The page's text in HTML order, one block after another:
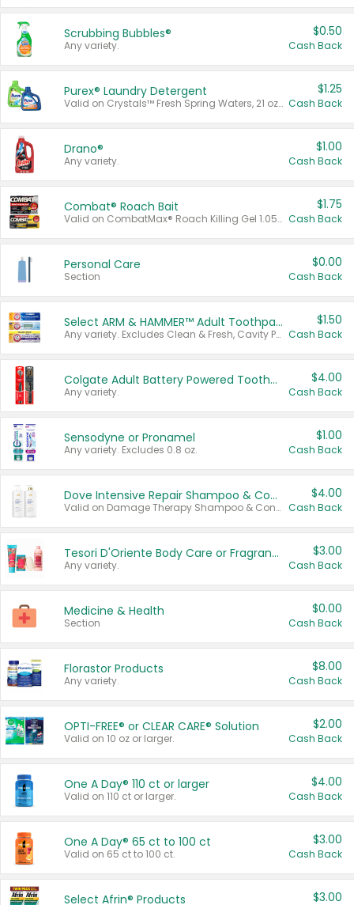
Scrubbing Bubbles®
Any variety.
$0.50
Cash Back
Purex® Laundry Detergent
Valid on Crystals™ Fresh Spring Waters, 21 oz and Liquid Laundry Detergent, Mountain Breeze 33 Loads 50 oz, Mountain Breeze 95 oz, Natural Linen 83 Loads 150 oz, Oxi 43.5 oz, Oxi 128 oz and Ultra Liquid Laundry Detergent, Advanced Oxi with Odor Fighter 6 × 40 oz, Fresh Mountain Breeze, 2 × 170 oz, Mountain Breeze 6 × 40 oz.
$1.25
Cash Back
Drano®
Any variety.
$1.00
Cash Back
Combat® Roach Bait
Valid on CombatMax® Roach Killing Gel 1.05 oz or Combat® Small and Large Roach Baits 12 ct.
$1.75
Cash Back
Personal Care
Section
$0.00
Cash Back
Select ARM & HAMMER™ Adult Toothpastes
Any variety. Excludes Clean & Fresh, Cavity Protection, and trial and travel sizes.
$1.50
Cash Back
Colgate Adult Battery Powered Toothbrushes
Any variety.
$4.00
Cash Back
Sensodyne or Pronamel
Any variety. Excludes 0.8 oz.
$1.00
Cash Back
Dove Intensive Repair Shampoo & Conditioner Set
Valid on Damage Therapy Shampoo & Conditioner Set 33.8 oz bottles.
$4.00
Cash Back
Tesori D'Oriente Body Care or Fragrance
Any variety.
$3.00
Cash Back
Medicine & Health
Section
$0.00
Cash Back
Florastor Products
Any variety.
$8.00
Cash Back
OPTI-FREE® or CLEAR CARE® Solution
Valid on 10 oz or larger.
$2.00
Cash Back
One A Day® 110 ct or larger
Valid on 110 ct or larger.
$4.00
Cash Back
One A Day® 65 ct to 100 ct
Valid on 65 ct to 100 ct.
$3.00
Cash Back
Select Afrin® Products $3.00